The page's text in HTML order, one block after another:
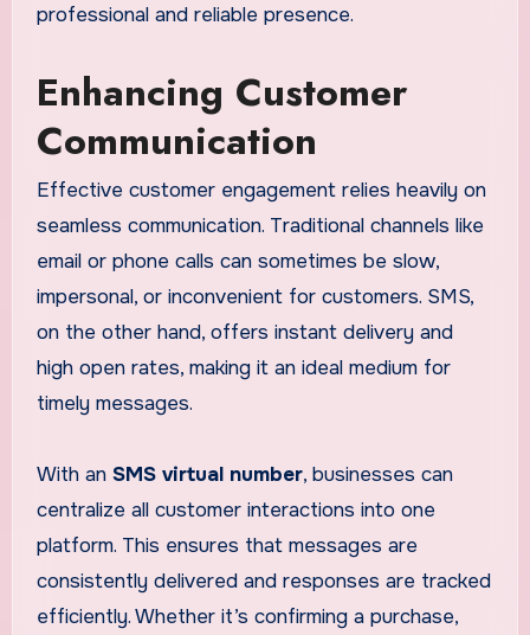
professional and reliable presence.
Enhancing Customer
Communication
Effective customer engagement relies heavily on
seamless communication. Traditional channels like
email or phone calls can sometimes be slow,
impersonal, or inconvenient for customers. SMS,
on the other hand, offers instant delivery and
high open rates, making it an ideal medium for
timely messages.
With an SMS virtual number, businesses can
centralize all customer interactions into one
platform. This ensures that messages are
consistently delivered and responses are tracked
efficiently. Whether it’s confirming a purchase,